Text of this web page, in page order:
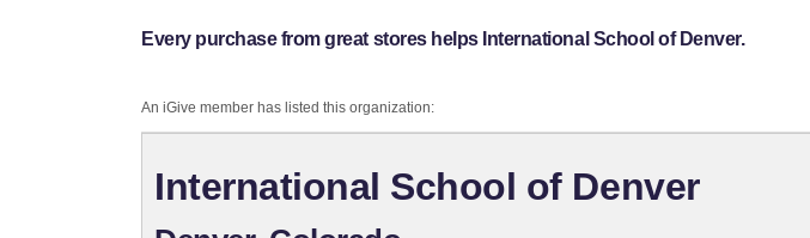
Every purchase from great stores helps International School of Denver.
An iGive member has listed this organization:
International School of Denver